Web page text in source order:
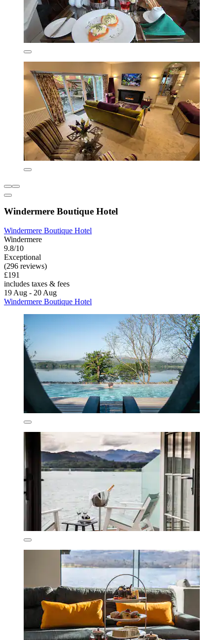
Windermere Boutique Hotel
Windermere Boutique Hotel
Windermere
9.8/10
Exceptional
(296 reviews)
£191
includes taxes & fees
19 Aug - 20 Aug
Windermere Boutique Hotel